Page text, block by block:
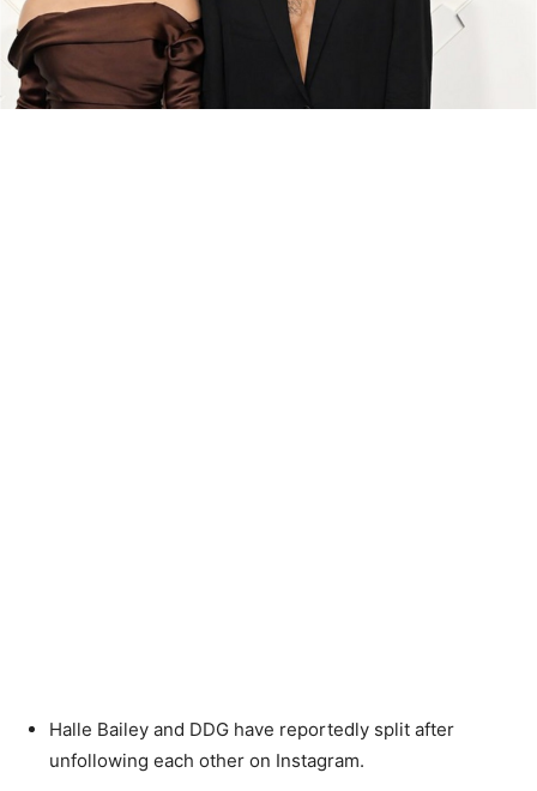
Halle Bailey and DDG have reportedly split after
unfollowing each other on Instagram.